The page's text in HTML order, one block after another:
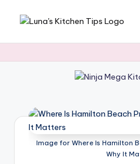
u
's
K
Magic
Image for Where Is Hamilton
Why It